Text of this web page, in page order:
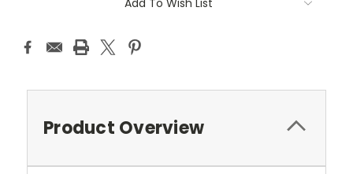
Add To Wish List
Product Overview